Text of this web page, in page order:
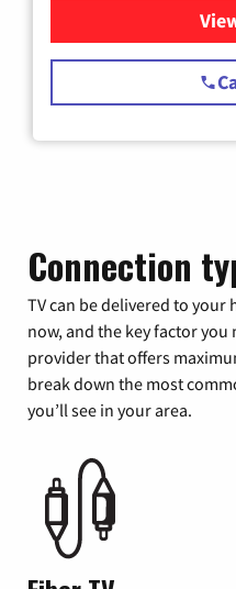
Connection
TV can be delivered to your
now, and the key factor
provider that offers
break down the most
you’ll see in your area.